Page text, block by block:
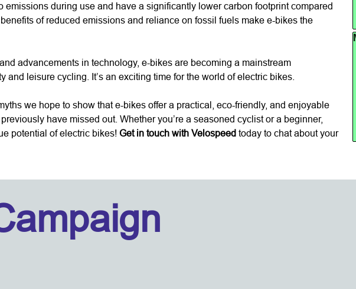
during use and have a significantly lower carbon footprint compared
of reduced emissions and reliance on fossil fuels make e-bikes the
advancements in technology, e-bikes are becoming a mainstream
leisure cycling. It’s an exciting time for the world of electric bikes.
we hope to show that e-bikes offer a practical, eco-friendly, and enjoyable
have missed out. Whether you’re a seasoned cyclist or a beginner,
potential of electric bikes! Get in touch with Velospeed today to chat about your